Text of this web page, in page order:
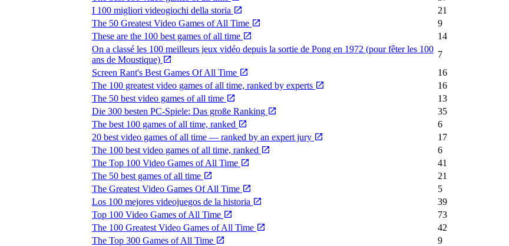
I 100 migliori videogiochi della storia
21
The 50 Greatest Video Games of All Time
9
These are the 100 best games of all time
14
On a classé les 100 meilleurs jeux vidéo depuis la sortie de Pong en 1972 (pour fêter les 100
ans de Moustique)
7
Screen Rant's Best Games Of All Time
16
The 100 greatest video games of all time, ranked by experts
16
The 50 best video games of all time
13
Die 300 besten PC-Spiele: Das große Ranking
35
The best 100 games of all time, ranked
6
20 best video games of all time — ranked by an expert jury
17
The 100 best video games of all time, ranked
6
The Top 100 Video Games of All Time
41
The 50 best games of all time
21
The Greatest Video Games Of All Time
5
Los 100 mejores videojuegos de la historia
39
Top 100 Video Games of All Time
73
The 100 Greatest Video Games of All Time
42
The Top 300 Games of All Time
9